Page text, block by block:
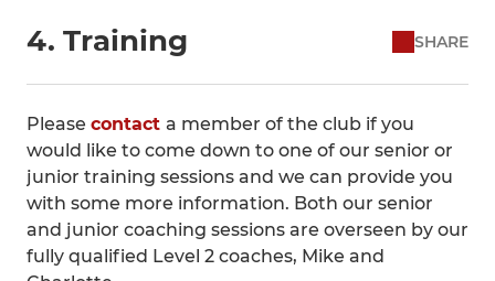
4. Training SHARE
Please contact a member of the club if you
would like to come down to one of our senior or
junior training sessions and we can provide you
with some more information. Both our senior
and junior coaching sessions are overseen by our
fully qualified Level 2 coaches, Mike and